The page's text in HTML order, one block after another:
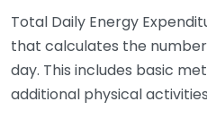
Total Daily Energy
that calculates the
day. This includes basic
additional physical